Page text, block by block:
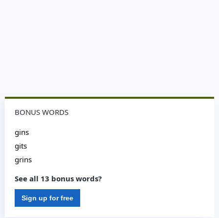
BONUS WORDS
gins
gits
grins
See all 13 bonus words?
Sign up for free